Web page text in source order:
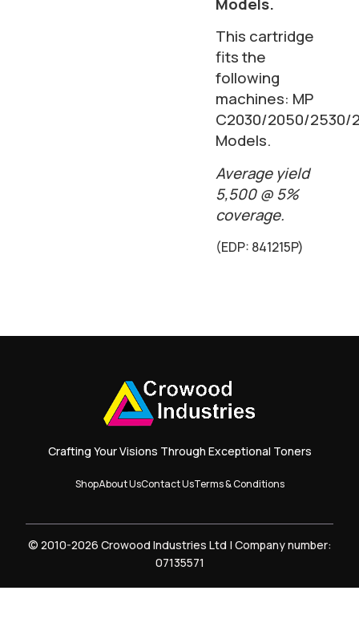
This cartridge
fits the
following
machines: MP
C2030/2050/2530/
Models.
Average yield
5,500 @ 5%
coverage.
(EDP: 841215P)
Crafting Your Visions Through Exceptional Toners
ShopAbout UsContact UsTerms & Conditions
© 2010-2026 Crowood Industries Ltd | Company number:
07135571